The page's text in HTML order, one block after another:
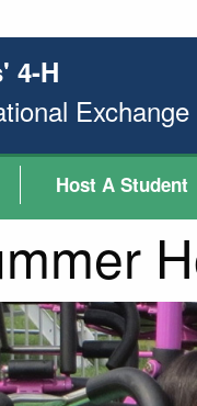
4-H
Host A Student